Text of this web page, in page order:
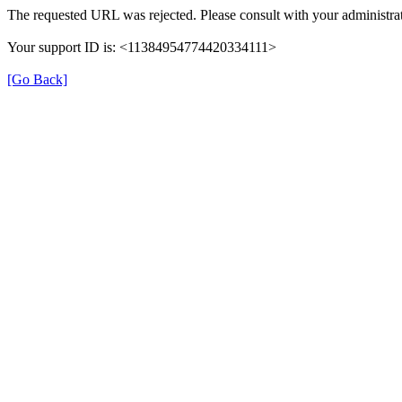
The requested URL was rejected. Please consult with your
Your support ID is: <11384954774420334111>
[Go Back]